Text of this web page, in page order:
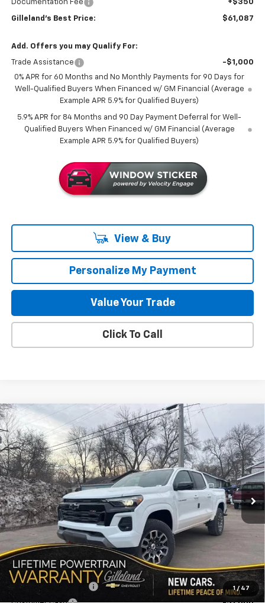
Documentation Fee
+$350
Gilleland's Best Price: $61,087
Add. Offers you may Qualify For:
Trade Assistance
-$1,000
0% APR for 60 Months and No Monthly Payments for 90 Days for
Well-Qualified Buyers When Financed w/ GM Financial (Average
Example APR 5.9% for Qualified Buyers)
5.9% APR for 84 Months and 90 Day Payment Deferral for Well-
Qualified Buyers When Financed w/ GM Financial (Average
Example APR 5.9% for Qualified Buyers)
View & Buy
Personalize My Payment
Value Your Trade
Click To Call
1 / 47
New 2026 Chevrolet ColoradoZ71
Special Offer
Price Drop
VIN:1GCPTDEK0T1212628Stock:261880Model:14G43
Courtesy Transportation Unit 2k mi Ext. Int.
BUY FINANCE LEASE
$4,978
SAVINGS
$44,587
GILLELAND'S BEST PRICE
LESS
MSRP:
$49,215
GILLELAND DI$COUNT
-$3,978
Compare Vehicle